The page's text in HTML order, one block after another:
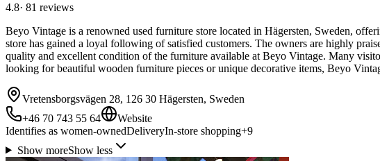
4.8· 81 reviews
Beyo Vintage is a renowned used furniture store located in Hägersten, Sweden,
store has gained a loyal following of satisfied customers. The owners are highly
quality and excellent condition of the furniture available at Beyo Vintage. Many
looking for beautiful wooden furniture pieces or unique decorative items, Beyo
Vretensborgsvägen 28, 126 30 Hägersten, Sweden
+46 70 743 55 64
Website
Identifies as women-ownedDeliveryIn-store shopping+9
Show moreShow less